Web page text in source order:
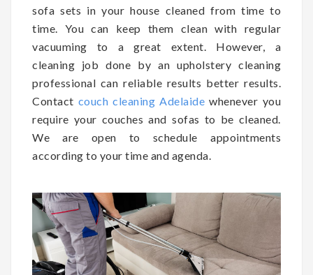
sofa sets in your house cleaned from time to
time. You can keep them clean with regular
vacuuming to a great extent. However, a
cleaning job done by an upholstery cleaning
professional can reliable results better results.
Contact couch cleaning Adelaide whenever you
require your couches and sofas to be cleaned.
We are open to schedule appointments
according to your time and agenda.